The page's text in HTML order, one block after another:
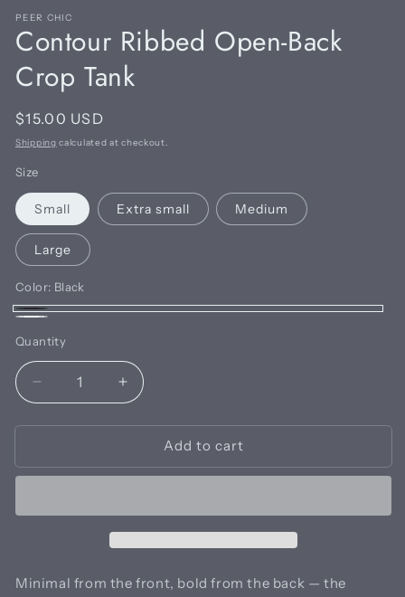
PEER CHIC
Contour Ribbed Open-Back
Crop Tank
Regular
price
$15.00 USD
Shipping calculated at checkout.
Size
Small Extra small Medium
Large
Color: Black
Black
Quantity
Quantity
Decrease
quantity
for
Ribbed
Increase
quantity
for
Contour
Ribbed
Add to cart
Minimal from the front, bold from the back — the